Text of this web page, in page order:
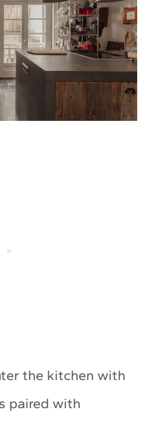
the kitchen with
paired with